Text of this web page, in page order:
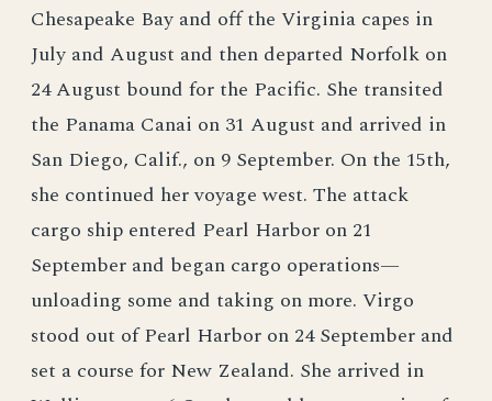
Chesapeake Bay and off the Virginia capes in
July and August and then departed Norfolk on
24 August bound for the Pacific. She transited
the Panama Canai on 31 August and arrived in
San Diego, Calif., on 9 September. On the 15th,
she continued her voyage west. The attack
cargo ship entered Pearl Harbor on 21
September and began cargo operations—
unloading some and taking on more. Virgo
stood out of Pearl Harbor on 24 September and
set a course for New Zealand. She arrived in